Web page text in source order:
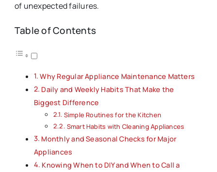
of unexpected failures.
Table of Contents
Why Regular Appliance Maintenance Matters
Daily and Weekly Habits That Make the
Biggest Difference
Simple Routines for the Kitchen
Smart Habits with Cleaning Appliances
Monthly and Seasonal Checks for Major
Appliances
Knowing When to DIY and When to Call a